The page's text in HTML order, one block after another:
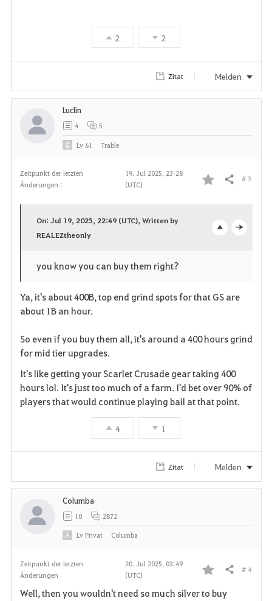
i
2 2
Zitat Melden
Zeitpunkt der letzten
Änderungen :
19. Jul 2025, 23:28
(UTC)
F
n
Teilen # 3
e
On: Jul 19, 2025, 22:49 (UTC), Written by
REALEZtheonly
you know you can buy them right?
Ya, it's about 400B, top end grind spots for that GS are
about 1B an hour.
So even if you buy them all, it's around a 400 hours grind
for mid tier upgrades.
It's like getting your Scarlet Crusade gear taking 400
hours lol. It's just too much of a farm. I'd bet over 90% of
players that would continue playing bail at that point.
4 1
Luclin
4 5
Lv 61 Trable
Zitat Melden
Zeitpunkt der letzten
Änderungen :
20. Jul 2025, 03:49
(UTC)
F
Teilen # 4
Well, then you wouldn't need so much silver to buy
Columba
10 2872
LvPrivat Columba